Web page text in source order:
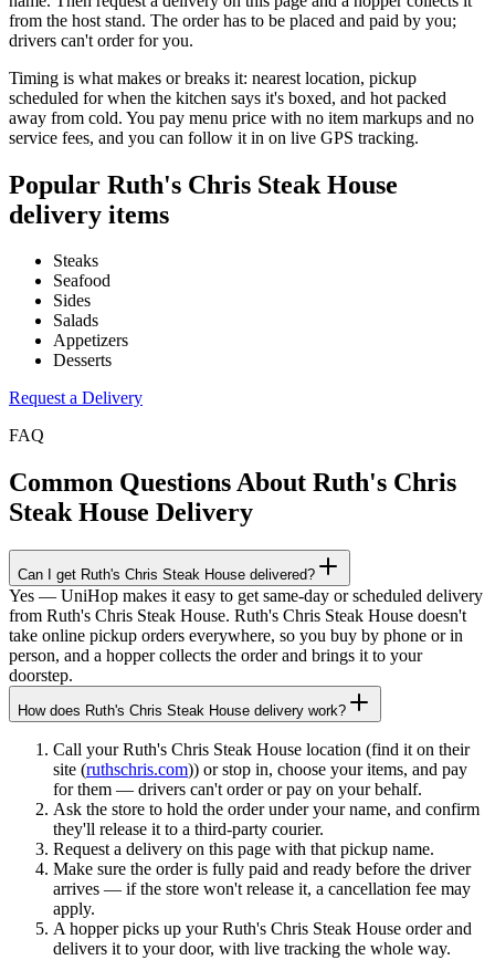
from the host stand. The order has to be placed and paid by you;
drivers can't order for you.
Timing is what makes or breaks it: nearest location, pickup
scheduled for when the kitchen says it's boxed, and hot packed
away from cold. You pay menu price with no item markups and no
service fees, and you can follow it in on live GPS tracking.
Popular Ruth's Chris Steak House
delivery items
Steaks
Seafood
Sides
Salads
Appetizers
Desserts
Request a Delivery
FAQ
Common Questions About Ruth's Chris
Steak House Delivery
Can I get Ruth's Chris Steak House delivered?
Yes — UniHop makes it easy to get same-day or scheduled delivery
from Ruth's Chris Steak House. Ruth's Chris Steak House doesn't
take online pickup orders everywhere, so you buy by phone or in
person, and a hopper collects the order and brings it to your
doorstep.
How does Ruth's Chris Steak House delivery work?
Call your Ruth's Chris Steak House location (find it on their
site (ruthschris.com)) or stop in, choose your items, and pay
for them — drivers can't order or pay on your behalf.
Ask the store to hold the order under your name, and confirm
they'll release it to a third-party courier.
Request a delivery on this page with that pickup name.
Make sure the order is fully paid and ready before the driver
arrives — if the store won't release it, a cancellation fee may
apply.
A hopper picks up your Ruth's Chris Steak House order and
delivers it to your door, with live tracking the whole way.